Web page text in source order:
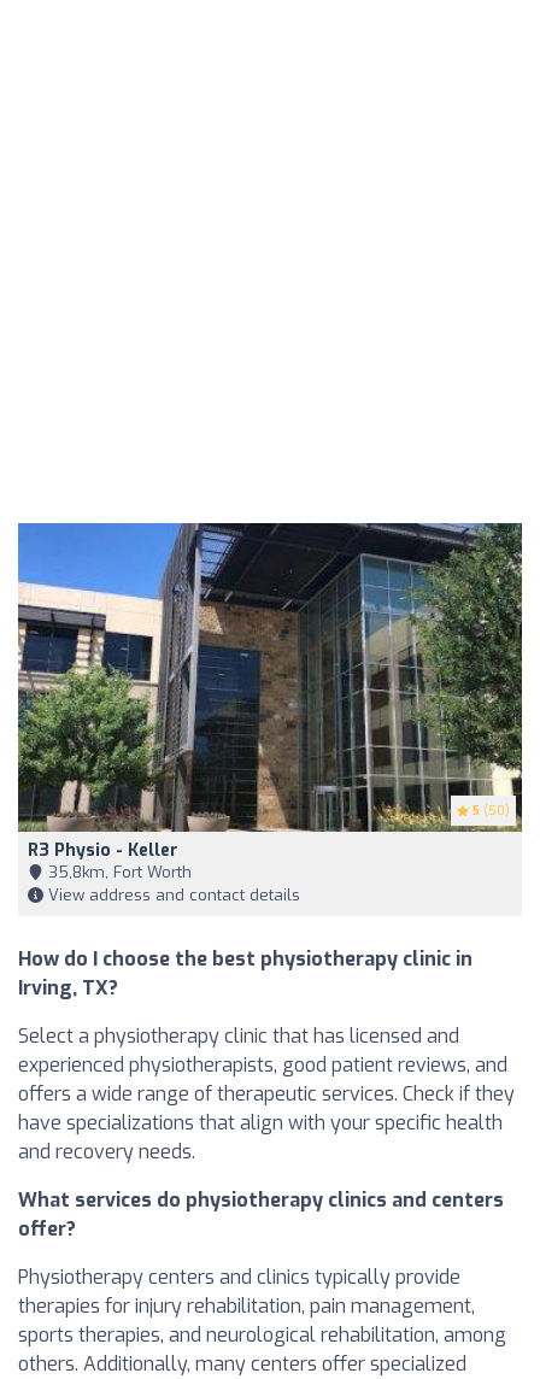
5 (50)
R3 Physio - Keller
35,8km, Fort Worth
View address and contact details
How do I choose the best physiotherapy clinic in
Irving, TX?
Select a physiotherapy clinic that has licensed and
experienced physiotherapists, good patient reviews, and
offers a wide range of therapeutic services. Check if they
have specializations that align with your specific health
and recovery needs.
What services do physiotherapy clinics and centers
offer?
Physiotherapy centers and clinics typically provide
therapies for injury rehabilitation, pain management,
sports therapies, and neurological rehabilitation, among
others. Additionally, many centers offer specialized